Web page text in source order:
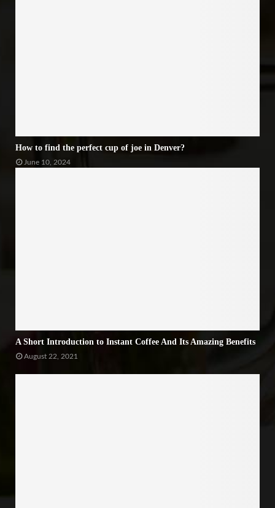
How to find the perfect cup of joe in Denver?
June 10, 2024
A Short Introduction to Instant Coffee And Its Amazing Benefits
August 22, 2021